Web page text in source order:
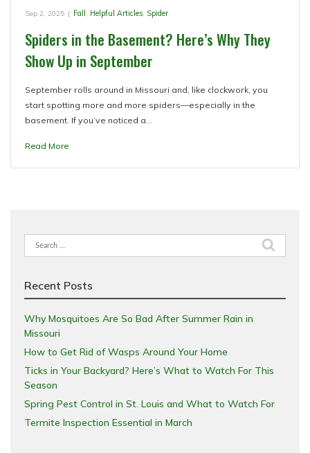
Sep 2, 2025 | Fall , Helpful Articles, Spider
Spiders in the Basement? Here’s Why They
Show Up in September
September rolls around in Missouri and, like clockwork, you
start spotting more and more spiders—especially in the
basement. If you’ve noticed a…
Read More
Search
for:
Recent Posts
Why Mosquitoes Are So Bad After Summer Rain in
Missouri
How to Get Rid of Wasps Around Your Home
Ticks in Your Backyard? Here’s What to Watch For This
Season
Spring Pest Control in St. Louis and What to Watch For
Termite Inspection Essential in March